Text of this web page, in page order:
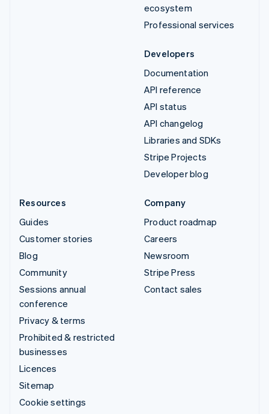
ecosystem
Professional services
Developers
Documentation
API reference
API status
API changelog
Libraries and SDKs
Stripe Projects
Developer blog
Resources
Guides
Customer stories
Blog
Community
Sessions annual
conference
Privacy & terms
Prohibited & restricted
businesses
Licences
Sitemap
Cookie settings
Company
Product roadmap
Careers
Newsroom
Stripe Press
Contact sales